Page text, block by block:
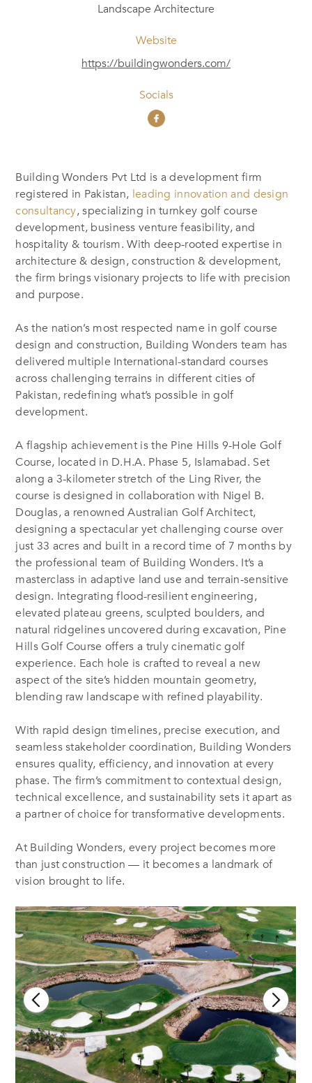
Landscape Architecture
Website
https://buildingwonders.com/
Socials
Building Wonders Pvt Ltd is a development firm
registered in Pakistan, leading innovation and design
consultancy, specializing in turnkey golf course
development, business venture feasibility, and
hospitality & tourism. With deep-rooted expertise in
architecture & design, construction & development,
the firm brings visionary projects to life with precision
and purpose.
As the nation’s most respected name in golf course
design and construction, Building Wonders team has
delivered multiple International-standard courses
across challenging terrains in different cities of
Pakistan, redefining what’s possible in golf
development.
A flagship achievement is the Pine Hills 9-Hole Golf
Course, located in D.H.A. Phase 5, Islamabad. Set
along a 3-kilometer stretch of the Ling River, the
course is designed in collaboration with Nigel B.
Douglas, a renownedAustralian Golf Architect,
designing a spectacular yet challenging course over
just 33 acres and built in a record time of 7 months by
the professional team of Building Wonders. It’s a
masterclass in adaptive land use and terrain-sensitive
design. Integrating flood-resilient engineering,
elevated plateau greens, sculpted boulders, and
natural ridgelines uncovered during excavation, Pine
Hills Golf Course offers a truly cinematic golf
experience. Each hole is crafted to reveal a new
aspect of the site’s hidden mountain geometry,
blending raw landscape with refined playability.
With rapid design timelines, precise execution, and
seamless stakeholder coordination, Building Wonders
ensures quality, efficiency, and innovation at every
phase. The firm’s commitment to contextual design,
technical excellence, and sustainability sets it apart as
a partner of choice for transformative developments.
At Building Wonders, every project becomes more
than just construction — it becomes a landmark of
vision brought to life.